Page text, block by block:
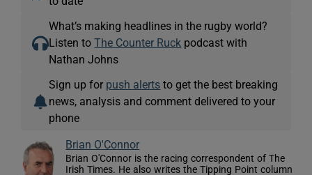
What’s making headlines in the rugby world?
Listen toThe Counter Ruck podcast with
Nathan Johns
Sign up for push alerts to get the best breaking
news, analysis and comment delivered to your
phone
Brian O'Connor
Brian O'Connor is the racing correspondent of The
Irish Times. He also writes the Tipping Point column